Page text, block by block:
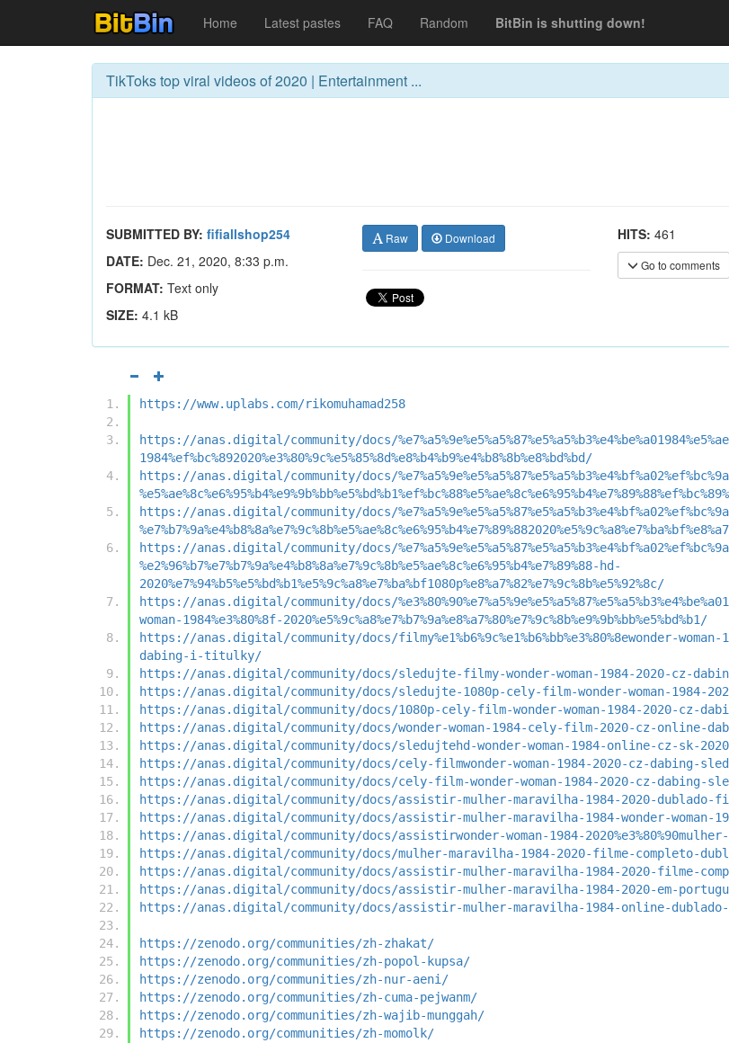
Home Latest pastes FAQ Random BitBin is shutting down!
TikToks top viral videos of 2020 | Entertainment ...
SUBMITTED BY: fifiallshop254
DATE: Dec. 21, 2020, 8:33 p.m.
FORMAT: Text only
SIZE: 4.1 kB
Raw Download HITS: 461
Go to comments
https://www.uplabs.com/rikomuhamad258
https://anas.digital/community/docs/
1984%ef%bc%892020%e3%80%9c%e5%85%8d%e8%b4%b9%e4%b8%8b%e8%bd%bd/
https://anas.digital/community/docs/
https://anas.digital/community/docs/
https://anas.digital/community/docs/
%e2%96%b7%e7%b7%9a%e4%b8%8a%e7%9c%8b%e5%ae%8c%e6%95%b4%e7%89%88-hd-
2020%e7%94%b5%e5%bd%b1%e5%9c%a8%e7%ba%bf1080p%e8%a7%82%e7%9c%8b%e5%92%8c/
https://anas.digital/community/docs/
woman-1984%e3%80%8f-2020%e5%9c%a8%e7%b7%9a%e8%a7%80%e7%9c%8b%e9%9b%bb%e5%bd%b1/
https://anas.digital/community/docs/filmy%e1%b6%9c%e1%b6%bb%e3%80%8ewonder-
dabing-i-titulky/
https://anas.digital/community/docs/sledujte-filmy-wonder-woman-1984-2020-cz-
https://anas.digital/community/docs/sledujte-1080p-cely-film-wonder-woman-1984-
https://anas.digital/community/docs/1080p-cely-film-wonder-woman-1984-2020-cz-
https://anas.digital/community/docs/wonder-woman-1984-cely-film-2020-cz-online-
https://anas.digital/community/docs/sledujtehd-wonder-woman-1984-online-cz-sk-
https://anas.digital/community/docs/cely-filmwonder-woman-1984-2020-cz-dabing-
https://anas.digital/community/docs/cely-film-wonder-woman-1984-2020-cz-dabing-
https://anas.digital/community/docs/assistir-mulher-maravilha-1984-2020-dublado-
https://anas.digital/community/docs/assistir-mulher-maravilha-1984-wonder-woman-
https://anas.digital/community/docs/assistirwonder-woman-1984-
https://anas.digital/community/docs/mulher-maravilha-1984-2020-filme-completo-
https://anas.digital/community/docs/assistir-mulher-maravilha-1984-2020-filme-
https://anas.digital/community/docs/assistir-mulher-maravilha-1984-2020-em-
https://anas.digital/community/docs/assistir-mulher-maravilha-1984-online-dublado-
https://zenodo.org/communities/zh-zhakat/
https://zenodo.org/communities/zh-popol-kupsa/
https://zenodo.org/communities/zh-nur-aeni/
https://zenodo.org/communities/zh-cuma-pejwanm/
https://zenodo.org/communities/zh-wajib-munggah/
https://zenodo.org/communities/zh-momolk/